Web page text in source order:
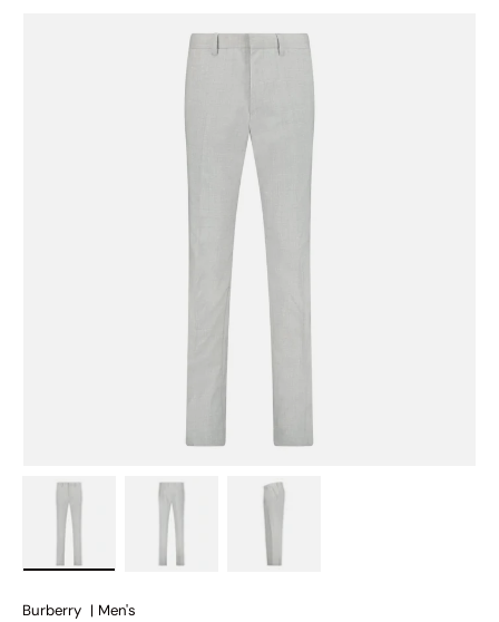
SKIP TO PRODUCT INFORMATION
Burberry | Men's